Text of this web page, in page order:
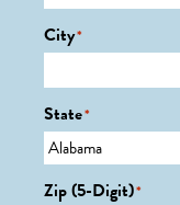
City*
State*
Zip (5-Digit)*